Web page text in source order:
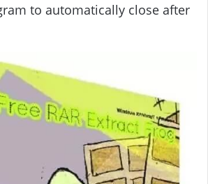
to automatically close after